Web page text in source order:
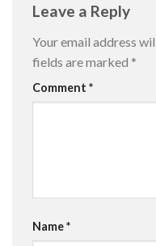
Leave a Reply
Your email address
fields are marked *
Comment *
Name*